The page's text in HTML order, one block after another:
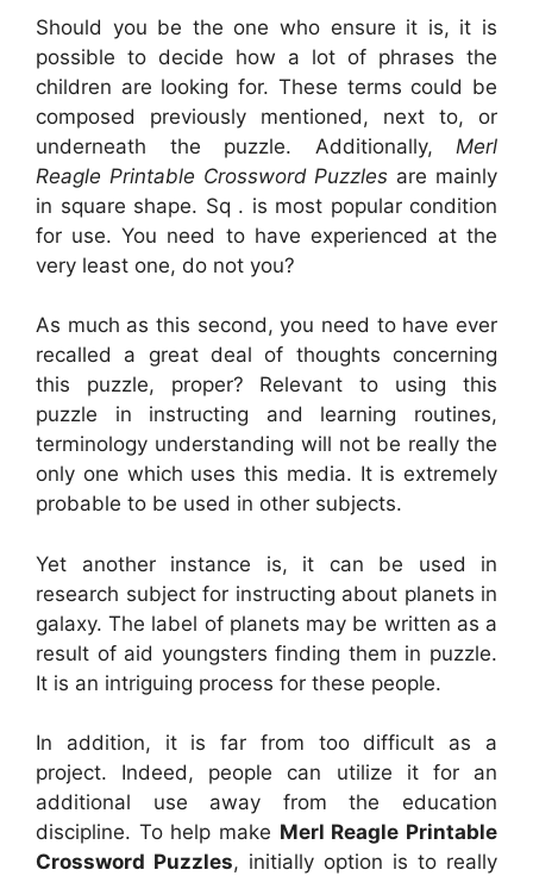
Should you be the one who ensure it is, it is
possible to decide how a lot of phrases the
children are looking for. These terms could be
composed previously mentioned, next to, or
underneath the puzzle. Additionally, Merl
Reagle Printable Crossword Puzzles are mainly
in square shape. Sq . is most popular condition
for use. You need to have experienced at the
very least one, do not you?
As much as this second, you need to have ever
recalled a great deal of thoughts concerning
this puzzle, proper? Relevant to using this
puzzle in instructing and learning routines,
terminology understanding will not be really the
only one which uses this media. It is extremely
probable to be used in other subjects.
Yet another instance is, it can be used in
research subject for instructing about planets in
galaxy. The label of planets may be written as a
result of aid youngsters finding them in puzzle.
It is an intriguing process for these people.
In addition, it is far from too difficult as a
project. Indeed, people can utilize it for an
additional use away from the education
discipline. To help make Merl Reagle Printable
Crossword Puzzles, initially option is to really